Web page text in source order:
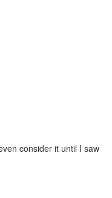
consider it until I saw